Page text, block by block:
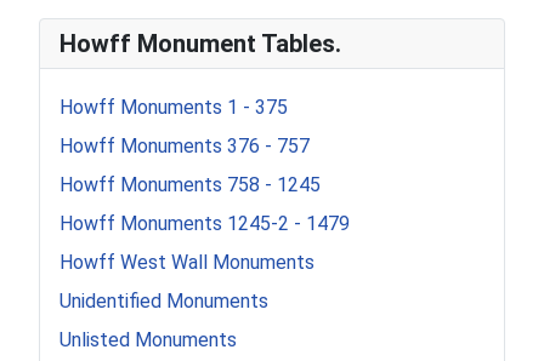
Howff Monument Tables.
Howff Monuments 1 - 375
Howff Monuments 376 - 757
Howff Monuments 758 - 1245
Howff Monuments 1245-2 - 1479
Howff West Wall Monuments
Unidentified Monuments
Unlisted Monuments